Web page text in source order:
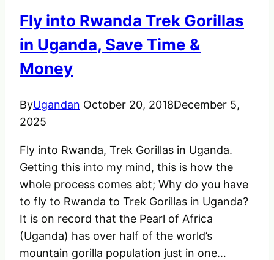
Fly into Rwanda Trek Gorillas
in Uganda, Save Time &
Money
ByUgandan October 20, 2018December 5,
2025
Fly into Rwanda, Trek Gorillas in Uganda.
Getting this into my mind, this is how the
whole process comes abt; Why do you have
to fly to Rwanda to Trek Gorillas in Uganda?
It is on record that the Pearl of Africa
(Uganda) has over half of the world’s
mountain gorilla population just in one…